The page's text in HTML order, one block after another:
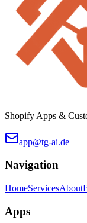
Shopify Apps &
app@tg-ai.de
Navigation
HomeServicesAbout
Apps